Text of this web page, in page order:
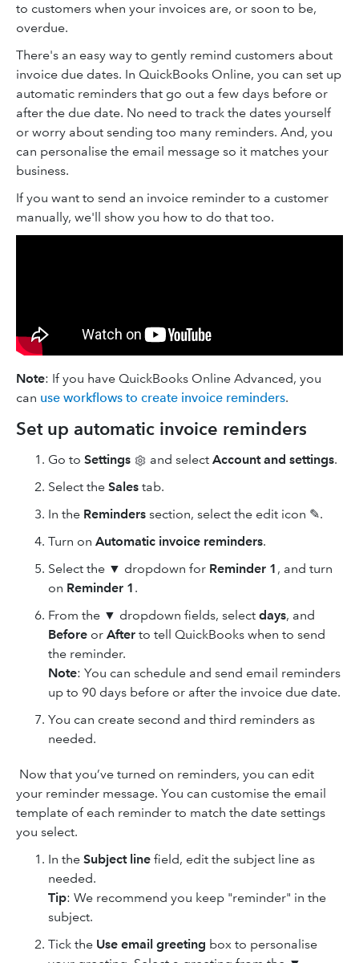
to customers when your invoices are, or soon to be,
overdue.
There's an easy way to gently remind customers about
invoice due dates. In QuickBooks Online, you can set up
automatic reminders that go out a few days before or
after the due date. No need to track the dates yourself
or worry about sending too many reminders. And, you
can personalise the email message so it matches your
business.
If you want to send an invoice reminder to a customer
manually, we'll show you how to do that too.
Note: If you have QuickBooks Online Advanced, you
can use workflows to create invoice reminders.
Set up automatic invoice reminders
Go to Settings and select Account and settings.
Select the Sales tab.
In the Reminders section, select the edit icon ✎.
Turn on Automatic invoice reminders.
Select the ▼ dropdown for Reminder 1 , and turn
on Reminder 1 .
From the ▼ dropdown fields, select days, and
Before or After to tell QuickBooks when to send
the reminder.
Note: You can schedule and send email reminders
up to 90 days before or after the invoice due date.
You can create second and third reminders as
needed.
Now that you’ve turned on reminders, you can edit
your reminder message. You can customise the email
template of each reminder to match the date settings
you select.
In the Subject line field, edit the subject line as
needed.
Tip: We recommend you keep "reminder" in the
subject.
Tick the Use email greeting box to personalise